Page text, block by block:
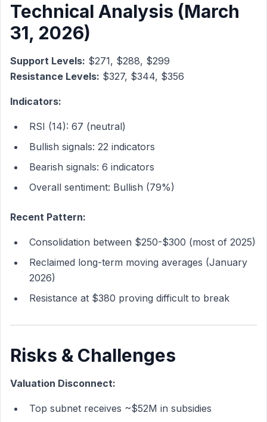
Technical Analysis (March
31, 2026)
Support Levels: $271, $288, $299
Resistance Levels: $327, $344, $356
Indicators:
RSI (14): 67 (neutral)
Bullish signals: 22 indicators
Bearish signals: 6 indicators
Overall sentiment: Bullish (79%)
Recent Pattern:
Consolidation between $250-$300 (most of 2025)
Reclaimed long-term moving averages (January
2026)
Resistance at $380 proving difficult to break
Risks & Challenges
Valuation Disconnect:
Top subnet receives ~$52M in subsidies